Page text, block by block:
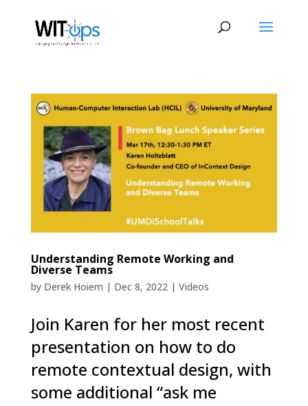
Understanding Remote Working and
Diverse Teams
by Derek Hoiem | Dec 8, 2022| Videos
Join Karen for her most recent
presentation on how to do
remote contextual design, with
some additional “ask me